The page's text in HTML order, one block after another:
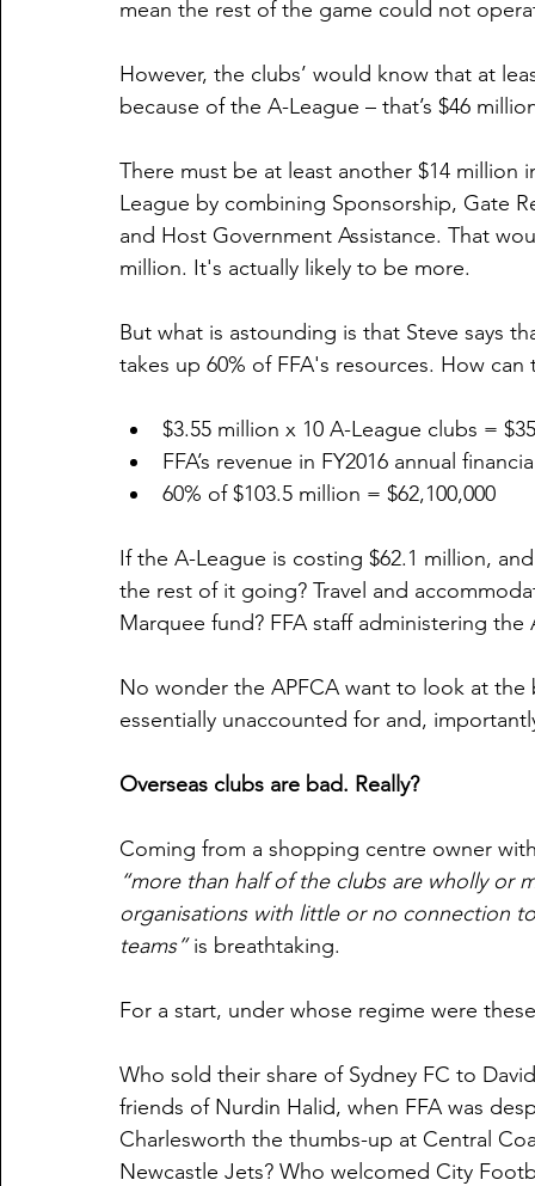
mean the rest of the game could not
However, the clubs’ would know that at
because of the A-League – that’s $46
There must be at least another $14 million
League by combining Sponsorship, Gate
and Host Government Assistance. That
million. It's actually likely to be more.
But what is astounding is that Steve says
takes up 60% of FFA's resources. How can
$3.55 million x 10 A-League clubs =
FFA’s revenue in FY2016 annual
60% of $103.5 million = $62,100,000
If the A-League is costing $62.1 million,
the rest of it going? Travel and
Marquee fund? FFA staff administering the
No wonder the APFCA want to look at the
essentially unaccounted for and,
Overseas clubs are bad. Really?
Coming from a shopping centre owner
“more than half of the clubs are wholly or
organisations with little or no connection
teams” is breathtaking.
For a start, under whose regime were
Who sold their share of Sydney FC to
friends of Nurdin Halid, when FFA was
Charlesworth the thumbs-up at Central
Newcastle Jets? Who welcomed City